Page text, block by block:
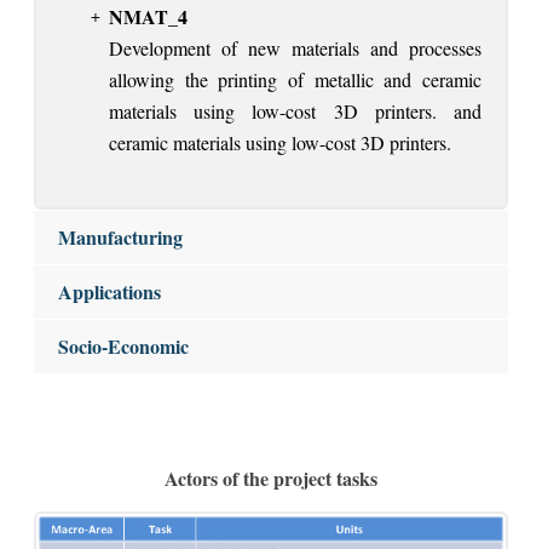
NMAT_4
Development of new materials and processes
allowing the printing of metallic and ceramic
materials using low-cost 3D printers. and
ceramic materials using low-cost 3D printers.
Manufacturing
Applications
Socio-Economic
Actors of the project tasks